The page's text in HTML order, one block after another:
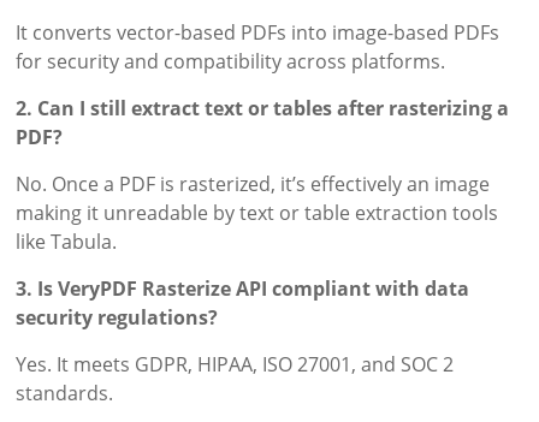
It converts vector-based PDFs into image-based PDFs
for security and compatibility across platforms.
2. Can I still extract text or tables after rasterizing a
PDF?
No. Once a PDF is rasterized, it’s effectively an image
making it unreadable by text or table extraction tools
like Tabula.
3. Is VeryPDF Rasterize API compliant with data
security regulations?
Yes. It meets GDPR, HIPAA, ISO 27001, and SOC 2
standards.